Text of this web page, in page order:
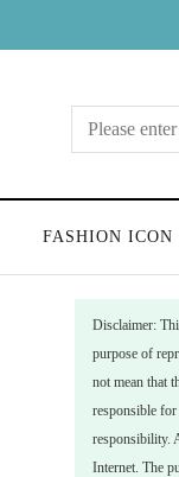
FASHION ICON
Disclaimer:
purpose of
not mean that
responsible for
responsibility.
Internet. The